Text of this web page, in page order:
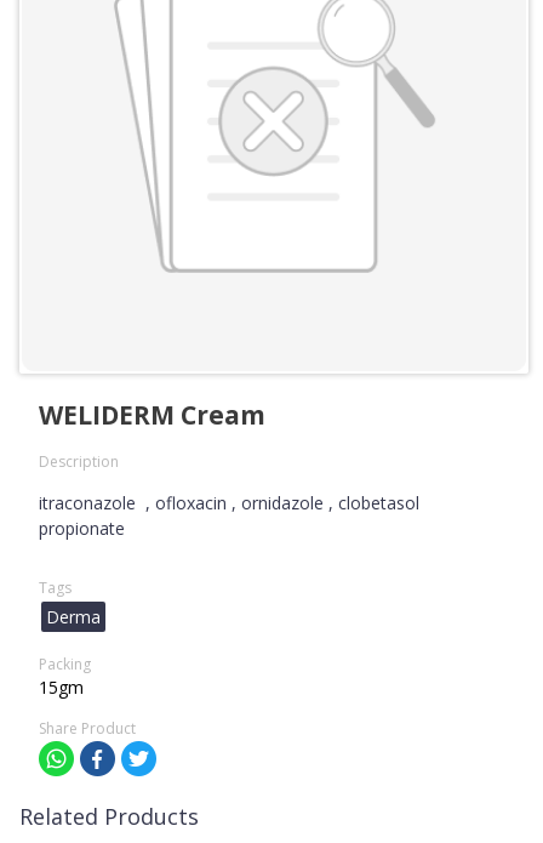
WELIDERM Cream
Description
itraconazole , ofloxacin , ornidazole , clobetasol
propionate
Tags
Derma
Packing
15gm
Share Product
Related Products